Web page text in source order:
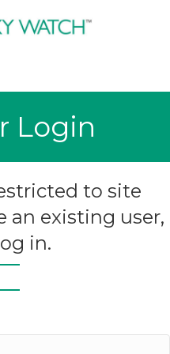
Login
to site
an existing user,
in.